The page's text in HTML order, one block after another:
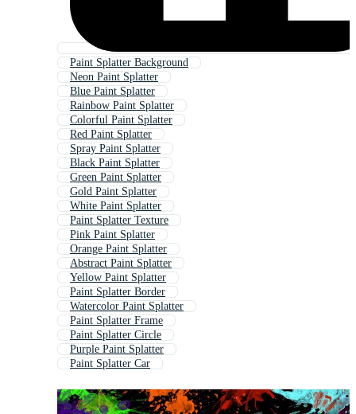
Paint Splatter Background
Neon Paint Splatter
Blue Paint Splatter
Rainbow Paint Splatter
Colorful Paint Splatter
Red Paint Splatter
Spray Paint Splatter
Black Paint Splatter
Green Paint Splatter
Gold Paint Splatter
White Paint Splatter
Paint Splatter Texture
Pink Paint Splatter
Orange Paint Splatter
Abstract Paint Splatter
Yellow Paint Splatter
Paint Splatter Border
Watercolor Paint Splatter
Paint Splatter Frame
Paint Splatter Circle
Purple Paint Splatter
Paint Splatter Car